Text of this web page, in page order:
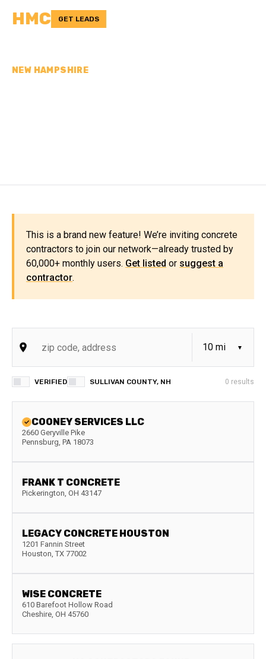
HMC GET LEADS
NEW HAMPSHIRE
This is a brand new feature! We’re inviting concrete
contractors to join our network—already trusted by
60,000+ monthly users. Get listed or suggest a
contractor.
VERIFIED SULLIVAN COUNTY, NH 0 results
COONEY SERVICES LLC
2660 Geryville Pike
Pennsburg, PA 18073
FRANK T CONCRETE
Pickerington, OH 43147
LEGACY CONCRETE HOUSTON
1201 Fannin Street
Houston, TX 77002
WISE CONCRETE
610 Barefoot Hollow Road
Cheshire, OH 45760